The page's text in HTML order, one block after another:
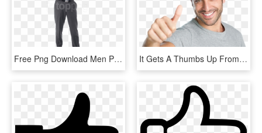
Free Png Download Men Pointing Thumbs Up Png Images - Man Thumbs Up Png, Transparent Png It Gets A Thumbs Up From Me This Isn't Me By The Way - Guy Giving Thumbs Up Transparent, HD Png Download